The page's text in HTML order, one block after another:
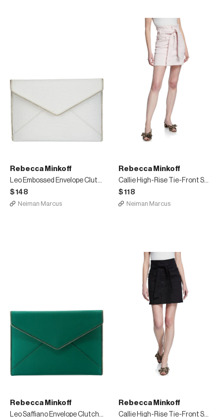
Rebecca Minkoff
Leo Embossed Envelope Clutch Bag
$148
Neiman Marcus
Rebecca Minkoff
Callie High-Rise Tie-Front Short Skirt
$118
Neiman Marcus
Rebecca Minkoff
Leo Saffiano Envelope Clutch Bag
Rebecca Minkoff
Callie High-Rise Tie-Front Short Skirt